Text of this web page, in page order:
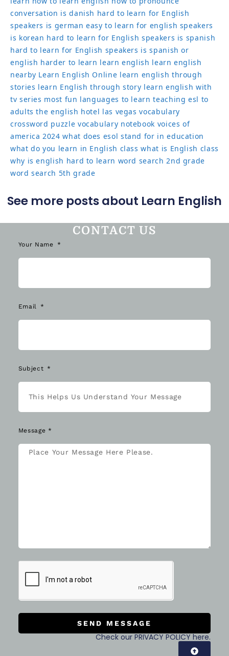
speakers is german easy to learn for english speakers
is korean hard to learn for English speakers is spanish
hard to learn for English speakers is spanish or
english harder to learn
learn english learn english
nearby Learn English Online learn english through
stories
learn English through story learn english with
tv series most fun languages to learn teaching esl to
adults the english hotel las vegas vocabulary
crossword puzzle
vocabulary notebook voices of
america 2024 what does esol stand for in education
what do you learn in English class what is English class
why is english hard to learn word search 2nd grade
word search 5th grade
See more posts about Learn English
Your Name
Email
Subject
Message *
Check our PRIVACY POLICY here.